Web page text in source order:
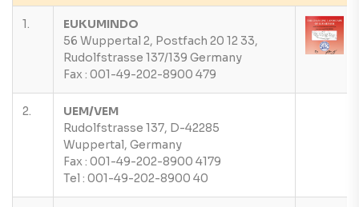
1.
EUKUMINDO
56 Wuppertal 2, Postfach 20 12 33,
Rudolfstrasse 137/139 Germany
Fax : 001-49-202-8900 479
2.
UEM/VEM
Rudolfstrasse 137, D-42285
Wuppertal, Germany
Fax : 001-49-202-8900 4179
Tel : 001-49-202-8900 40